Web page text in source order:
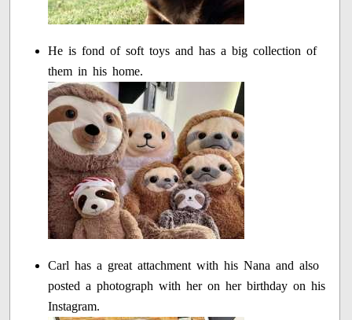
He is fond of soft toys and has a big collection of
them in his home.
Carl has a great attachment with his Nana and also
posted a photograph with her on her birthday on his
Instagram.